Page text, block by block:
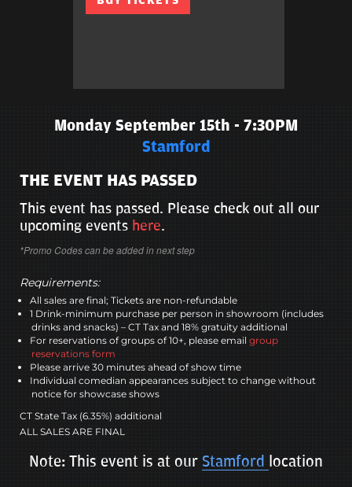
Monday September 15th - 7:30PM
Stamford
THE EVENT HAS PASSED
This event has passed. Please check out all our
upcoming events here.
*Promo Codes can be added in next step
Requirements:
All sales are final; Tickets are non-refundable
1 Drink-minimum purchase per person in showroom (includes
drinks and snacks) – CT Tax and 18% gratuity additional
For reservations of groups of 10+, please email group
reservations form
Please arrive 30 minutes ahead of show time
Individual comedian appearances subject to change without
notice for showcase shows
CT State Tax (6.35%) additional
ALL SALES ARE FINAL
Note: This event is at our Stamford location